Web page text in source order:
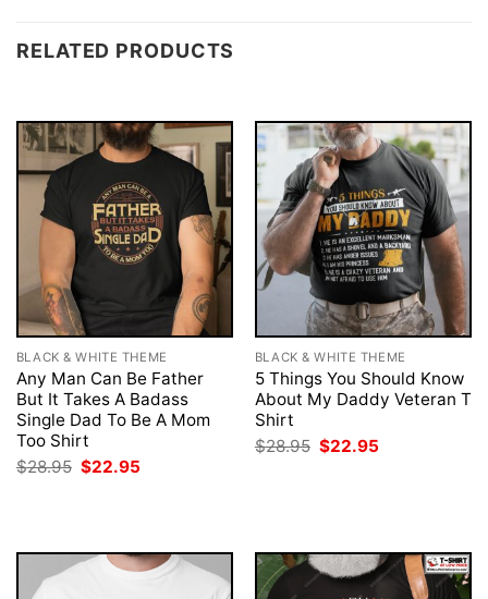
RELATED PRODUCTS
BLACK & WHITE THEME
Any Man Can Be Father
But It Takes A Badass
Single Dad To Be A Mom
Too Shirt
$28.95 Original
price
$22.95
BLACK & WHITE THEME
5 Things You Should Know
About My Daddy Veteran T
Shirt
$28.95 Original
price
$22.95